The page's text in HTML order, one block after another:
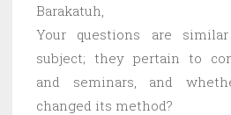
Barakatuh,
Your questions are
subject; they pertain to
and seminars, and
changed its method?